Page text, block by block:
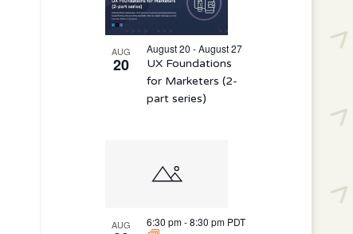
AUG
20
August 20 - August 27
UX Foundations
for Marketers (2-
part series)
AUG 6:30 pm-8:30 pm PDT